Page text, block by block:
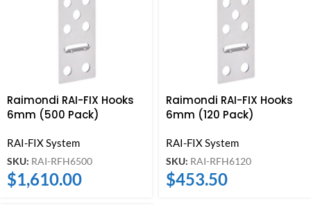
Raimondi RAI-FIX Hooks
6mm (500 Pack)
RAI-FIX System
SKU: RAI-RFH6500
$1,610.00
Raimondi RAI-FIX Hooks
6mm (120 Pack)
RAI-FIX System
SKU: RAI-RFH6120
$453.50